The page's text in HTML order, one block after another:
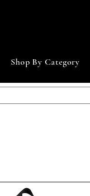
Shop By Category